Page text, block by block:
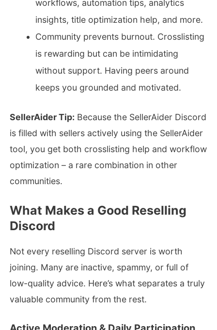
workflows, automation tips, analytics
insights, title optimization help, and more.
Community prevents burnout. Crosslisting
is rewarding but can be intimidating
without support. Having peers around
keeps you grounded and motivated.
SellerAider Tip: Because the SellerAider Discord
is filled with sellers actively using the SellerAider
tool, you get both crosslisting help and workflow
optimization – a rare combination in other
communities.
What Makes a Good Reselling
Discord
Not every reselling Discord server is worth
joining. Many are inactive, spammy, or full of
low-quality advice. Here’s what separates a truly
valuable community from the rest.